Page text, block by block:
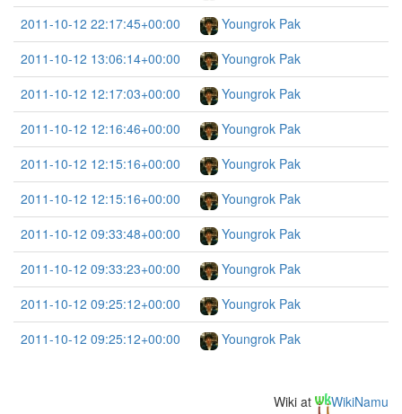
2011-10-12 22:17:45+00:00
Youngrok Pak
2011-10-12 13:06:14+00:00
Youngrok Pak
2011-10-12 12:17:03+00:00
Youngrok Pak
2011-10-12 12:16:46+00:00
Youngrok Pak
2011-10-12 12:15:16+00:00
Youngrok Pak
2011-10-12 12:15:16+00:00
Youngrok Pak
2011-10-12 09:33:48+00:00
Youngrok Pak
2011-10-12 09:33:23+00:00
Youngrok Pak
2011-10-12 09:25:12+00:00
Youngrok Pak
2011-10-12 09:25:12+00:00
Youngrok Pak
Wiki at WikiNamu